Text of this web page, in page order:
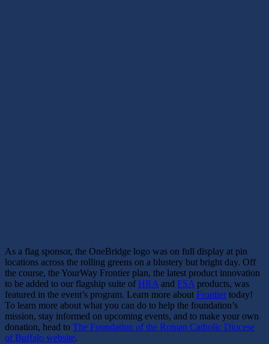
As a flag sponsor, the OneBridge logo was on full display at pin
locations across the rolling greens on a blustery but bright day. Off
the course, the YourWay Frontier plan, the latest product innovation
to be added to our flagship suite ofHRAand FSAproducts, was
featured in the event’s program. Learn more about Frontiertoday!
To learn more about what you can do to help the foundation’s
mission, stay informed on upcoming events, and to make your own
donation, head to The Foundation of the Roman Catholic Diocese
of Buffalo website.